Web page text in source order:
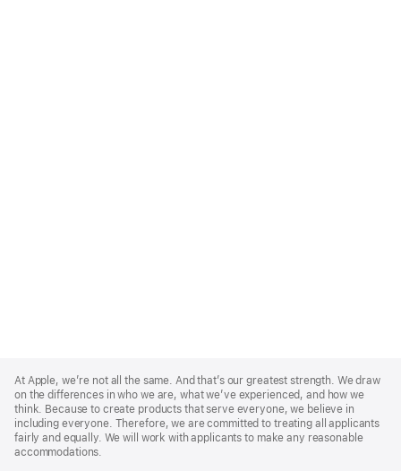
Footer
At Apple, we’re not all the same. And that’s our greatest strength. We draw
on the differences in who we are, what we’ve experienced, and how we
think. Because to create products that serve everyone, we believe in
including everyone. Therefore, we are committed to treating all applicants
fairly and equally. We will work with applicants to make any reasonable
accommodations.